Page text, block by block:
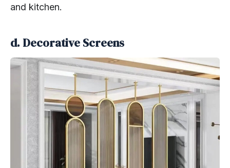
and kitchen.
d. Decorative Screens